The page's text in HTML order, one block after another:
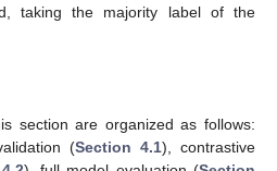
taking the majority label of the
section are organized as follows:
(Section 4.1), contrastive